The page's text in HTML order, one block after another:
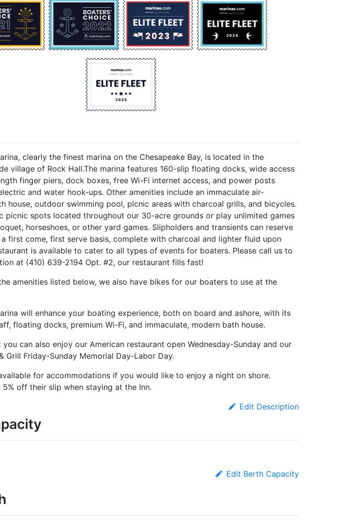
clearly the finest marina on the Chesapeake Bay, is located in the
village of Rock Hall.The marina features 160-slip floating docks, wide access
finger piers, dock boxes, free Wi-Fi internet access, and power posts
and water hook-ups. Other amenities include an immaculate air-
house, outdoor swimming pool, picnic areas with charcoal grills, and bicycles.
picnic spots located throughout our 30-acre grounds or play unlimited games
horseshoes, or other yard games. Slipholders and transients can reserve
first come, first serve basis, complete with charcoal and lighter fluid upon
is available to cater to all types of events for boaters. Please call us to
at (410) 639-2194 Opt. #2, our restaurant fills fast!
amenities listed below, we also have bikes for our boaters to use at the
will enhance your boating experience, both on board and ashore, with its
floating docks, premium Wi-Fi, and immaculate, modern bath house.
you can also enjoy our American restaurant open Wednesday-Sunday and our
Grill Friday-Sunday Memorial Day-Labor Day.
for accommodations if you would like to enjoy a night on shore.
5% off their slip when staying at the Inn.
Edit Description
Edit Berth Capacity